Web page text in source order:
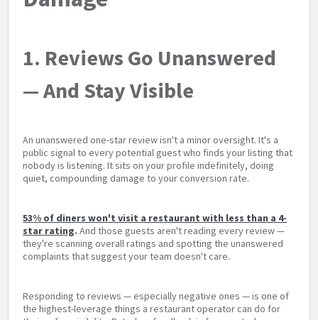
1. Reviews Go Unanswered
— And Stay Visible
An unanswered one-star review isn't a minor oversight. It's a
public signal to every potential guest who finds your listing that
nobody is listening. It sits on your profile indefinitely, doing
quiet, compounding damage to your conversion rate.
53% of diners won't visit a restaurant with less than a 4-
star rating. And those guests aren't reading every review —
they're scanning overall ratings and spotting the unanswered
complaints that suggest your team doesn't care.
Responding to reviews — especially negative ones — is one of
the highest-leverage things a restaurant operator can do for